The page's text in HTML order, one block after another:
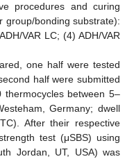
procedures and curing
group/bonding substrate):
VAR LC; (4) ADH/VAR
one half were tested
half were submitted
between 5–
Germany; dwell
After their respective
test (μSBS) using
Jordan, UT, USA) was